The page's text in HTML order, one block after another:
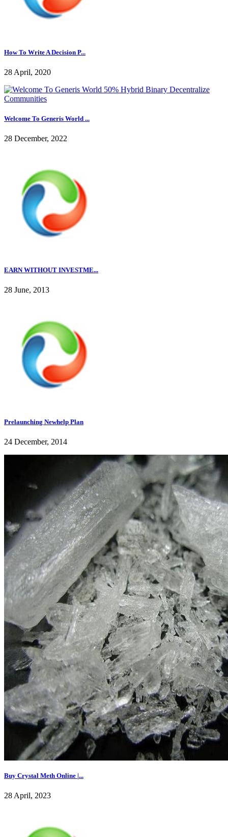
How To Write A Decision P...
28 April, 2020
Welcome To Generis World ...
28 December, 2022
EARN WITHOUT INVESTME...
28 June, 2013
Prelaunching Newhelp Plan
24 December, 2014
Buy Crystal Meth Online |...
28 April, 2023